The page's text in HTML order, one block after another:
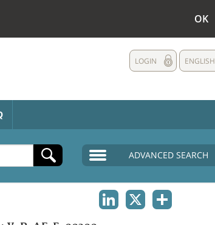
OK
ENGLISH
LOGIN
ADVANCED SEARCH